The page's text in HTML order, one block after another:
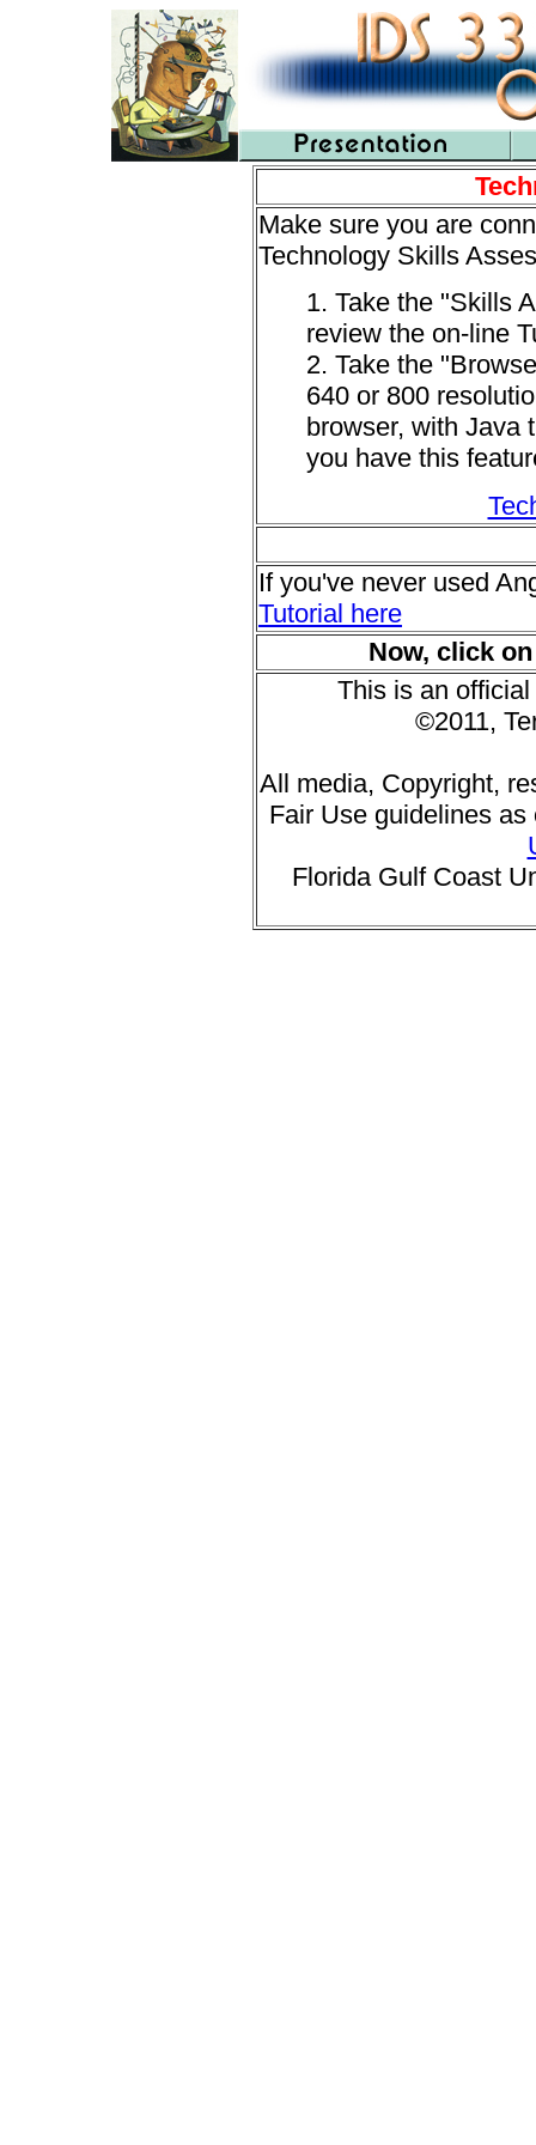
Make sure you are
Technology Skills
1. Take the "Skills
review the on-line
2. Take the
640 or 800
browser, with Java
you have this
If you've never used
Tutorial here
Now, click
This is an
©2011,
All media, Copyright,
Fair Use guidelines
Florida Gulf Coast